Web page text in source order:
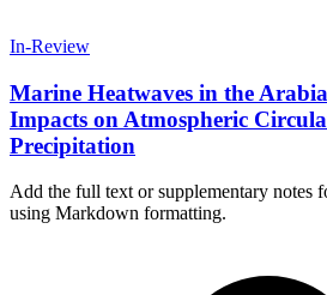
In-Review
Marine Heatwaves in the
Impacts on Atmospheric
Precipitation
Add the full text or supplementary notes
using Markdown formatting.